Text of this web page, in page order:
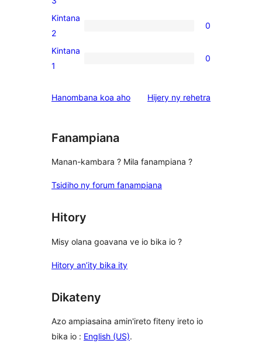
3-
star
0
2-
star
Kintana
2
0
0
star
Kintana
1
0
Hanombana koa aho Hijery ny domberina
rehetra
Fanampiana
Manan-kambara ? Mila fanampiana ?
Tsidiho ny forum fanampiana
Hitory
Misy olana goavana ve io bika io ?
Hitory an’ity bika ity
Dikateny
Azo ampiasaina amin'ireto fiteny ireto io
bika io : English (US).